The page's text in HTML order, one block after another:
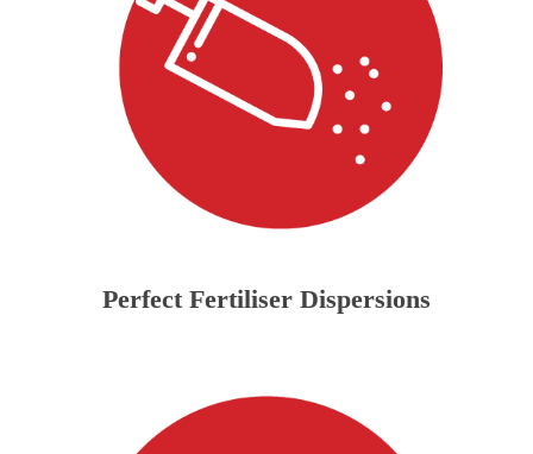
Perfect Fertiliser Dispersions